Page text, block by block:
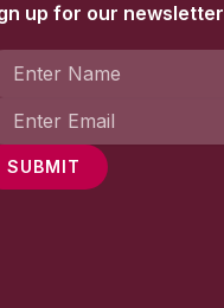
up for our newsletter
SUBMIT